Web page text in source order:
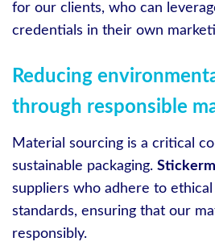
for our clients, who can
credentials in their own
Reducing
through responsible
Material sourcing is a critical
sustainable packaging.
suppliers who adhere to ethical
standards, ensuring that our
responsibly.